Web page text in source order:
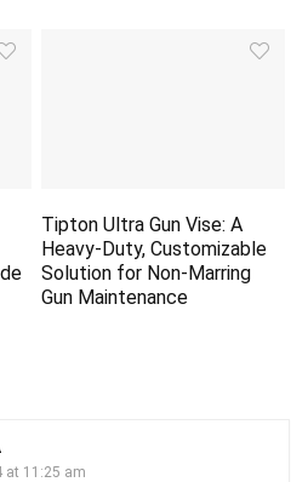
Tipton Ultra Gun Vise: A
Heavy-Duty, Customizable
Solution for Non-Marring
Gun Maintenance
at 11:25 am